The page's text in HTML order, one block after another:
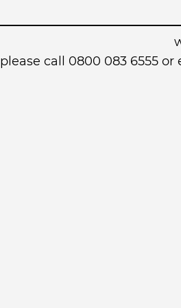
call 0800 083 6555